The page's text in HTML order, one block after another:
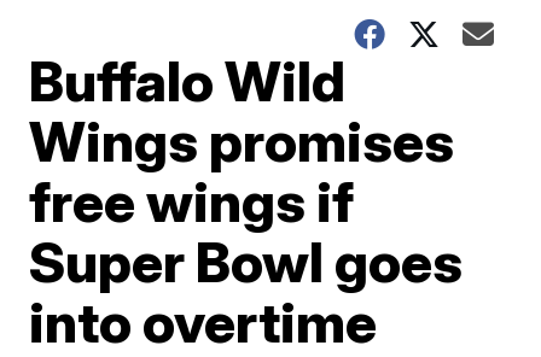
Buffalo Wild
Wings promises
free wings if
Super Bowl goes
into overtime